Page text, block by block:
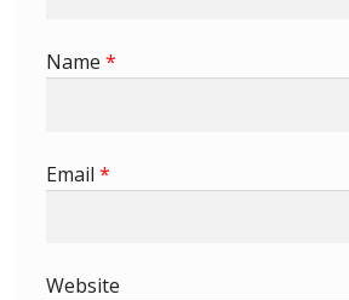
Storing Your Stamp
Name *
Email *
Website